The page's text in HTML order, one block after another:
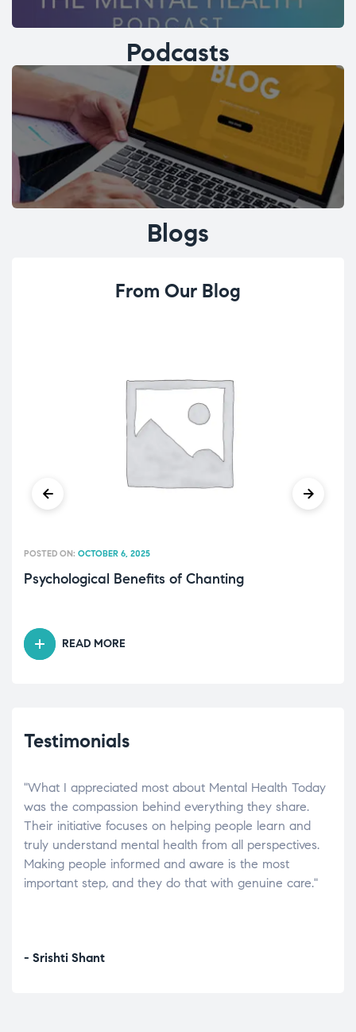
Podcasts
Blogs
From Our Blog
Psychological Benefits of Chanting
POSTED ON: OCTOBER 6, 2025
READ MORE
Testimonials
"What I appreciated most about Mental Health Today
was the compassion behind everything they share.
Their initiative focuses on helping people learn and
truly understand mental health from all perspectives.
Making people informed and aware is the most
important step, and they do that with genuine care."
- Srishti Shant